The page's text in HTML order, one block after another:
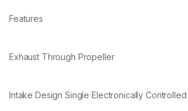
Features
Exhaust Through Propeller
Intake Design Single Electronically